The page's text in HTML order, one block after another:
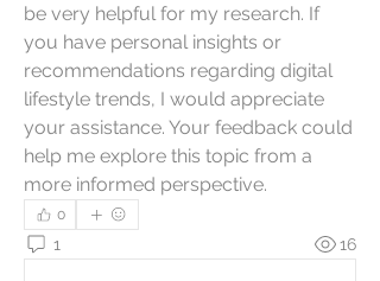
be very helpful for my research. If
you have personal insights or
recommendations regarding digital
lifestyle trends, I would appreciate
your assistance. Your feedback could
help me explore this topic from a
more informed perspective.
0
1 16